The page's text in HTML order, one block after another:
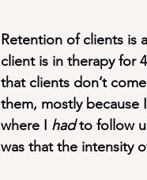
Retention of clients is
client is in therapy for
that clients don’t
them, mostly because
where I had to follow
was that the intensity